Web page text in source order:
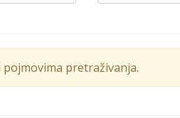
pretraživanja.